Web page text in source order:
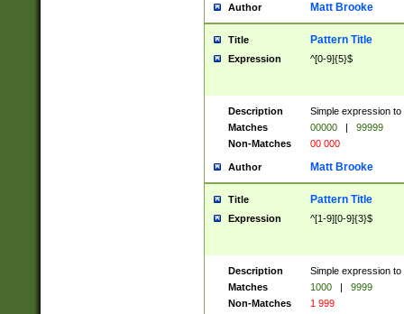
Author Matt Brooke
Title Pattern Title
Expression ^[0-9]{5}$
Description
Simple expression
Matches
00000 |
99999
Non-Matches
00 000
Author Matt Brooke
Title Pattern Title
Expression ^[1-9][0-9]{3}$
Description
Simple expression
Matches
1000 |
9999
Non-Matches
1 999